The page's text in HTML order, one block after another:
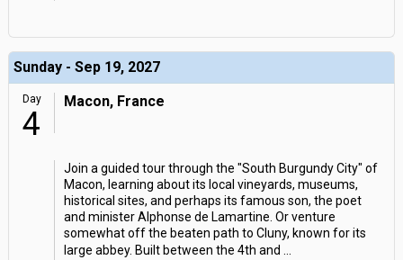
Sunday - Sep 19, 2027
Day
4
Macon, France
Join a guided tour through the "South Burgundy City" of
Macon, learning about its local vineyards, museums,
historical sites, and perhaps its famous son, the poet
and minister Alphonse de Lamartine. Or venture
somewhat off the beaten path to Cluny, known for its
large abbey. Built between the 4th and